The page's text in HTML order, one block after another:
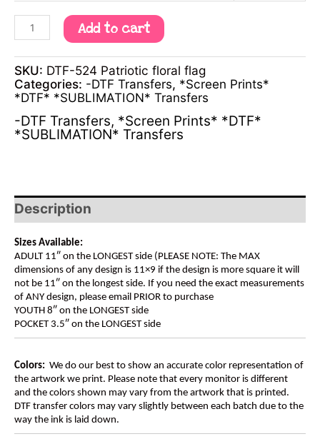
Add to cart
SKU: DTF-524 Patriotic floral flag
Categories: -DTF Transfers, *Screen Prints*
*DTF* *SUBLIMATION* Transfers
-DTF Transfers, *Screen Prints* *DTF*
*SUBLIMATION* Transfers
Description
Sizes Available:
ADULT 11″ on the LONGEST side (PLEASE NOTE: The MAX
dimensions of any design is 11×9 if the design is more square it will
not be 11″ on the longest side. If you need the exact measurements
of ANY design, please email PRIOR to purchase
YOUTH 8″ on the LONGEST side
POCKET 3.5″ on the LONGEST side
Colors: We do our best to show an accurate color representation of
the artwork we print. Please note that every monitor is different
and the colors shown may vary from the artwork that is printed.
DTF transfer colors may vary slightly between each batch due to the
way the ink is laid down.